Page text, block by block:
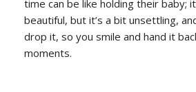
time can be like holding their baby;
beautiful, but it’s a bit unsettling,
drop it, so you smile and hand it
moments.